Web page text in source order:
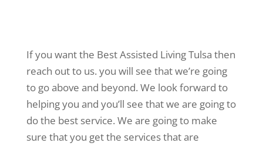
If you want the Best Assisted Living Tulsa then
reach out to us. you will see that we’re going
to go above and beyond. We look forward to
helping you and you’ll see that we are going to
do the best service. We are going to make
sure that you get the services that are